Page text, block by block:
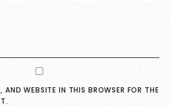
AND WEBSITE IN THIS BROWSER FOR THE